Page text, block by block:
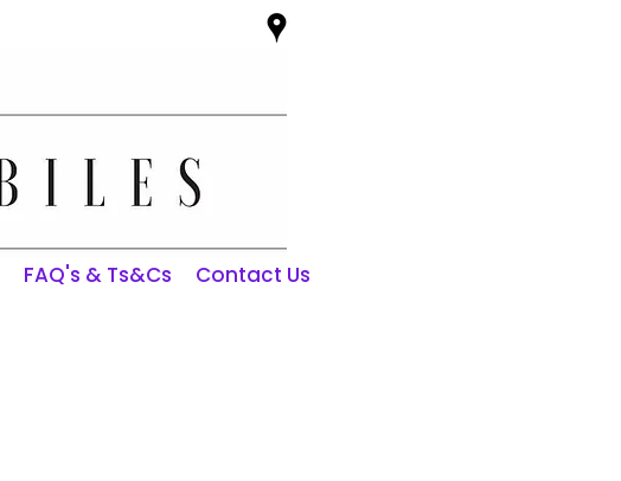
FAQ's & Ts&Cs Contact Us